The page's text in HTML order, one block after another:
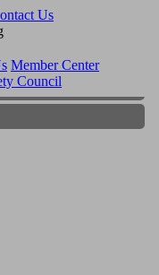
Us
Member Center
Council